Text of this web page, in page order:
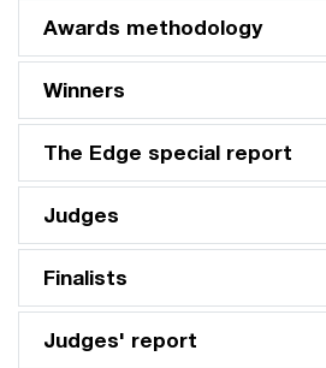
Awards methodology
Winners
The Edge special report
Judges
Finalists
Judges' report